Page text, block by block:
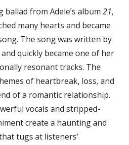
from Adele’s album 21,
many hearts and became
The song was written by
quickly became one of her
resonant tracks. The
of heartbreak, loss, and
of a romantic relationship.
vocals and stripped-
create a haunting and
tugs at listeners’